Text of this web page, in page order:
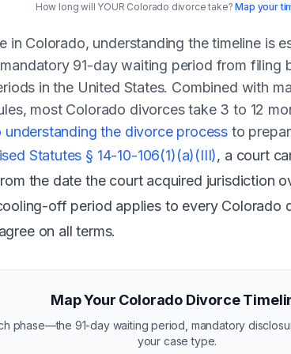
How long will YOUR Colorado divorce take?Map your
Colorado, understanding the timeline is
91-day waiting period from
in the United States. Combined with
most Colorado divorces take 3 to 12
understanding the divorce process to
Statutes § 14-10-106(1)(a)(III), a court
the date the court acquired jurisdiction
off period applies to every
on all terms.
Map Your Colorado Divorce
phase—the 91-day waiting period, mandatory
your case type.